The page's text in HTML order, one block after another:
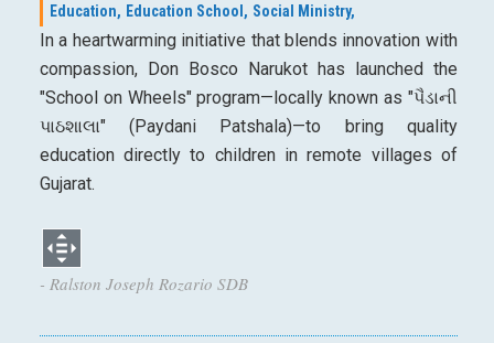
Education, Education School, Social Ministry,
In a heartwarming initiative that blends innovation with
compassion, Don Bosco Narukot has launched the
"School on Wheels" program—locally known as "પૈડાની
પાઠશાલા" (Paydani Patshala)—to bring quality
education directly to children in remote villages of
Gujarat.
- Ralston Joseph Rozario SDB